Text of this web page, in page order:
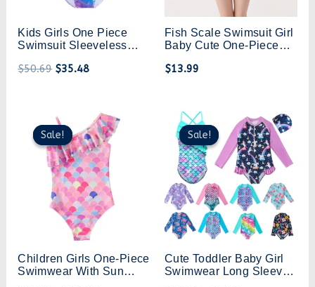
Kids Girls One Piece
Swimsuit Sleeveless
Scales Mermaid
$50.69 $35.48
Fish Scale Swimsuit Girl
Baby Cute One-Piece
Large Children Girls
Swimming Training
$13.99
Sale!
Sale!
Children Girls One-Piece
Swimwear With Sun
Sale!
Sale!
Cute Toddler Baby Girl
Swimwear Long Sleeve